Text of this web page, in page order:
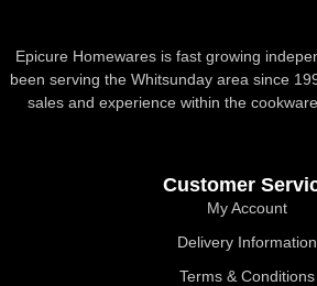
Epicure Homewares is fast growing
been serving the Whitsunday area since
sales and experience within the
Customer
My Account
Delivery Information
Terms & Conditions